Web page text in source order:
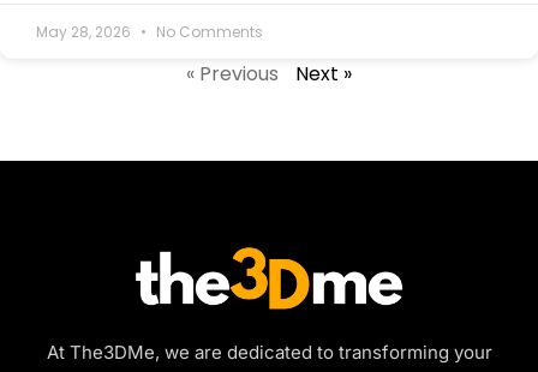
May 28, 2026 No Comments
« Previous Next »
At The3DMe, we are dedicated to transforming your